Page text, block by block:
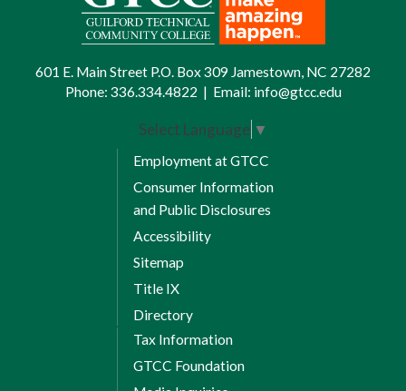
601 E. Main Street P.O. Box 309 Jamestown, NC 27282
Phone: 336.334.4822 | Email: info@gtcc.edu
Select Language ▼
Employment at GTCC
Consumer Information
and Public Disclosures
Accessibility
Sitemap
Title IX
Directory
Tax Information
GTCC Foundation